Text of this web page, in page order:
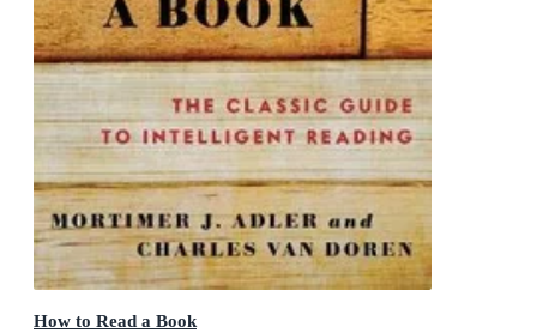
How to Read a Book